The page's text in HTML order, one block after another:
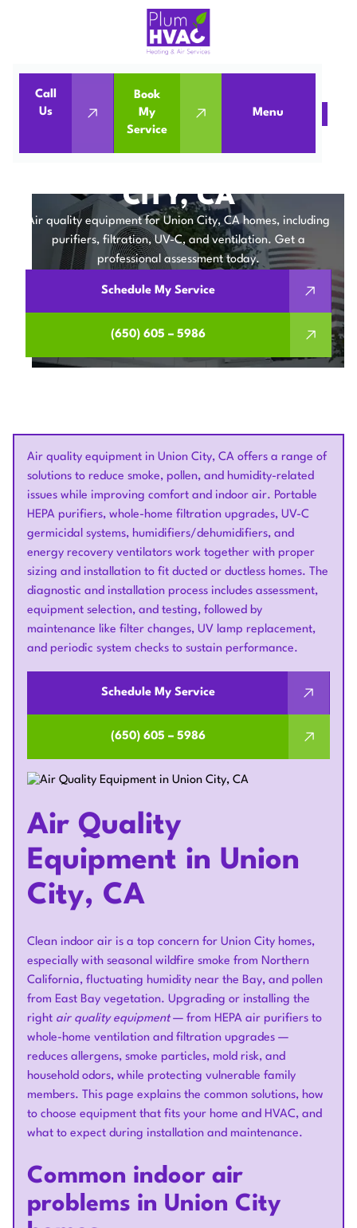
Call
Us
Book
My
Service
Menu
Home IAQ Air Quality Equipment in Union City, CA
AIR QUALITY
CITY, CA
Air quality equipment for Union City, CA homes, including
purifiers, filtration, UV-C, and ventilation. Get a
professional assessment today.
Schedule My Service
(650) 605 – 5986
Air quality equipment in Union City, CA offers a range of
solutions to reduce smoke, pollen, and humidity-related
issues while improving comfort and indoor air. Portable
HEPA purifiers, whole-home filtration upgrades, UV-C
germicidal systems, humidifiers/dehumidifiers, and
energy recovery ventilators work together with proper
sizing and installation to fit ducted or ductless homes. The
diagnostic and installation process includes assessment,
equipment selection, and testing, followed by
maintenance like filter changes, UV lamp replacement,
and periodic system checks to sustain performance.
Schedule My Service
(650) 605 – 5986
Air Quality
Equipment in Union
City, CA
Clean indoor air is a top concern for Union City homes,
especially with seasonal wildfire smoke from Northern
California, fluctuating humidity near the Bay, and pollen
from East Bay vegetation. Upgrading or installing the
right air quality equipment— from HEPA air purifiers to
whole-home ventilation and filtration upgrades —
reduces allergens, smoke particles, mold risk, and
household odors, while protecting vulnerable family
members. This page explains the common solutions, how
to choose equipment that fits your home and HVAC, and
what to expect during installation and maintenance.
Common indoor air
problems in Union City